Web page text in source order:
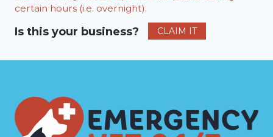
certain hours (i.e. overnight).
Is this your business? CLAIM IT